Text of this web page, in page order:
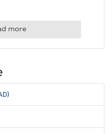
more